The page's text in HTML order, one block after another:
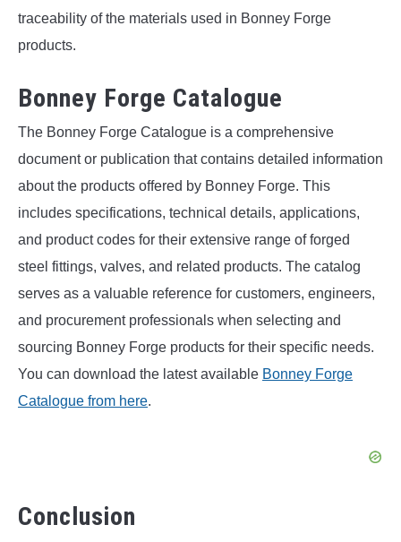
traceability of the materials used in Bonney Forge
products.
Bonney Forge Catalogue
The Bonney Forge Catalogue is a comprehensive
document or publication that contains detailed information
about the products offered by Bonney Forge. This
includes specifications, technical details, applications,
and product codes for their extensive range of forged
steel fittings, valves, and related products. The catalog
serves as a valuable reference for customers, engineers,
and procurement professionals when selecting and
sourcing Bonney Forge products for their specific needs.
You can download the latest available Bonney Forge
Catalogue from here.
Conclusion